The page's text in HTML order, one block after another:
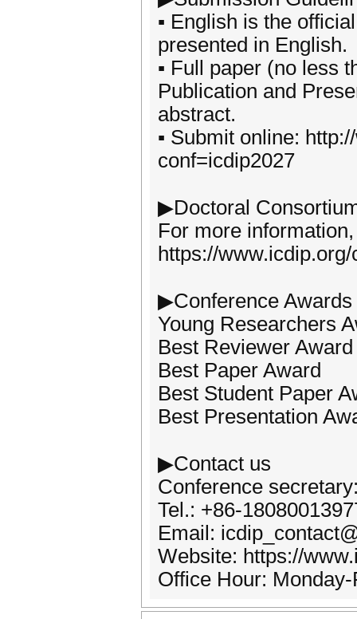
▪ English is the
presented in English.
▪ Full paper (no less
Publication and
abstract.
▪ Submit online:
conf=icdip2027
▶Doctoral
For more
https://
▶Conference Awards
Young Researchers
Best Reviewer Award
Best Paper Award
Best Student Paper
Best Presentation
▶Contact us
Conference
Tel.: +86-
Email:
Website: https://
Office Hour: